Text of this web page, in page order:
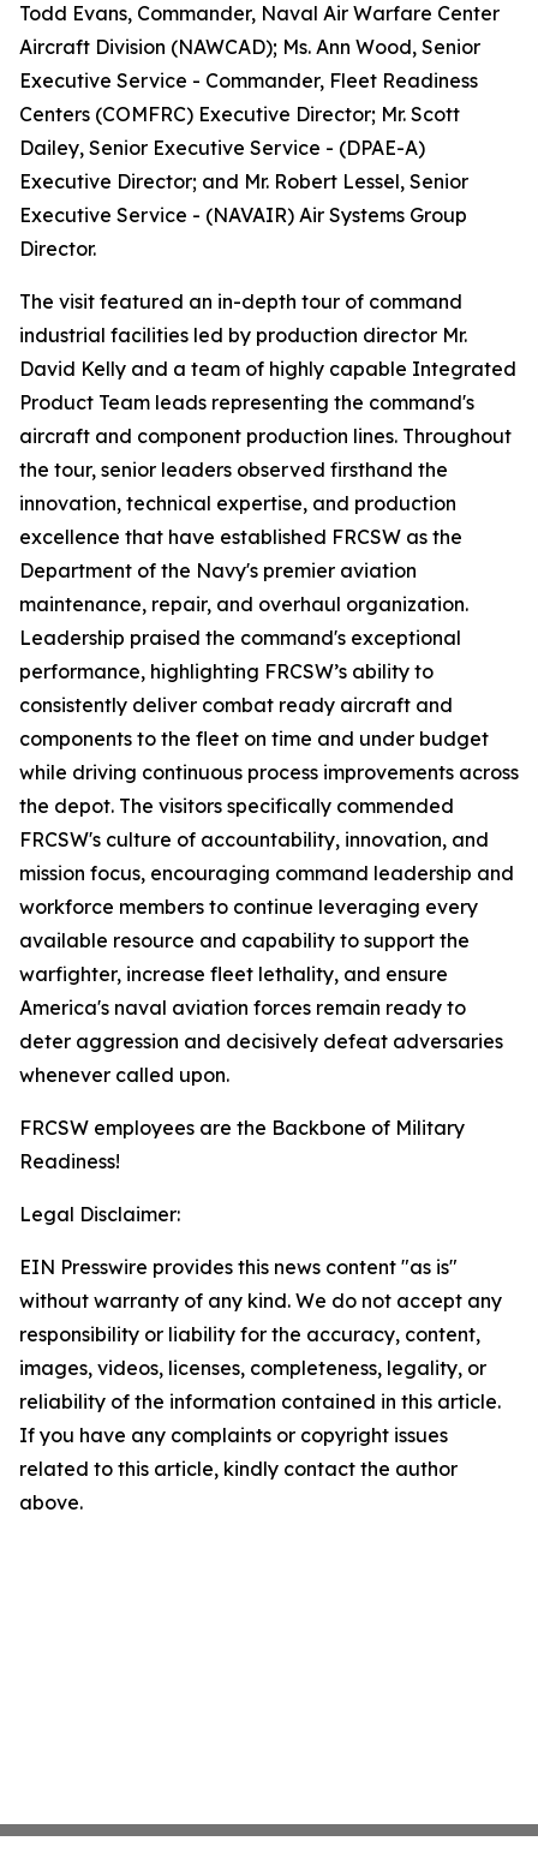
Todd Evans, Commander, Naval Air Warfare Center
Aircraft Division (NAWCAD); Ms. Ann Wood, Senior
Executive Service - Commander, Fleet Readiness
Centers (COMFRC) Executive Director; Mr. Scott
Dailey, Senior Executive Service - (DPAE-A)
Executive Director; and Mr. Robert Lessel, Senior
Executive Service - (NAVAIR) Air Systems Group
Director.
The visit featured an in-depth tour of command
industrial facilities led by production director Mr.
David Kelly and a team of highly capable Integrated
Product Team leads representing the command's
aircraft and component production lines. Throughout
the tour, senior leaders observed firsthand the
innovation, technical expertise, and production
excellence that have established FRCSW as the
Department of the Navy's premier aviation
maintenance, repair, and overhaul organization.
Leadership praised the command's exceptional
performance, highlighting FRCSW’s ability to
consistently deliver combat ready aircraft and
components to the fleet on time and under budget
while driving continuous process improvements across
the depot. The visitors specifically commended
FRCSW's culture of accountability, innovation, and
mission focus, encouraging command leadership and
workforce members to continue leveraging every
available resource and capability to support the
warfighter, increase fleet lethality, and ensure
America's naval aviation forces remain ready to
deter aggression and decisively defeat adversaries
whenever called upon.
FRCSW employees are the Backbone of Military
Readiness!
Legal Disclaimer:
EIN Presswire provides this news content "as is"
without warranty of any kind. We do not accept any
responsibility or liability for the accuracy, content,
images, videos, licenses, completeness, legality, or
reliability of the information contained in this article.
If you have any complaints or copyright issues
related to this article, kindly contact the author
above.